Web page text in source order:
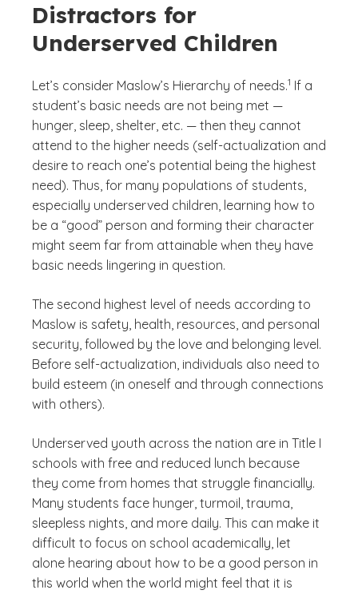
Distractors for
Underserved Children
Let’s consider Maslow’s Hierarchy of needs.1 If a
student’s basic needs are not being met —
hunger, sleep, shelter, etc. — then they cannot
attend to the higher needs (self-actualization and
desire to reach one’s potential being the highest
need). Thus, for many populations of students,
especially underserved children, learning how to
be a “good” person and forming their character
might seem far from attainable when they have
basic needs lingering in question.
The second highest level of needs according to
Maslow is safety, health, resources, and personal
security, followed by the love and belonging level.
Before self-actualization, individuals also need to
build esteem (in oneself and through connections
with others).
Underserved youth across the nation are in Title I
schools with free and reduced lunch because
they come from homes that struggle financially.
Many students face hunger, turmoil, trauma,
sleepless nights, and more daily. This can make it
difficult to focus on school academically, let
alone hearing about how to be a good person in
this world when the world might feel that it is